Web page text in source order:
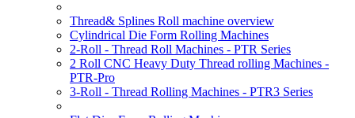
Thread& Splines Roll machine overview
Cylindrical Die Form Rolling Machines
2-Roll - Thread Roll Machines - PTR Series
2 Roll CNC Heavy Duty Thread rolling Machines -
PTR-Pro
3-Roll - Thread Rolling Machines - PTR3 Series